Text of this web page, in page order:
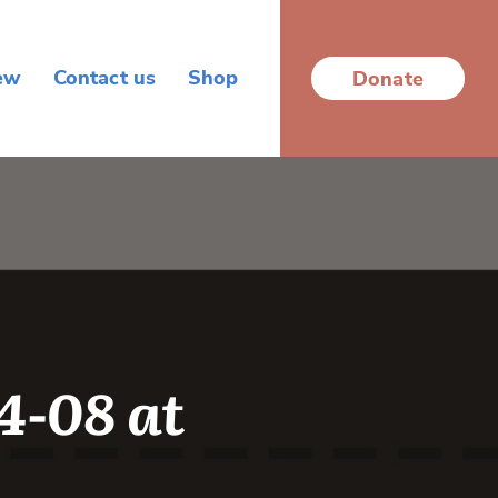
Contact us Shop Donate
08 at